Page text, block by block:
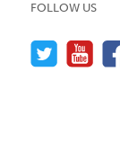
FOLLOW US